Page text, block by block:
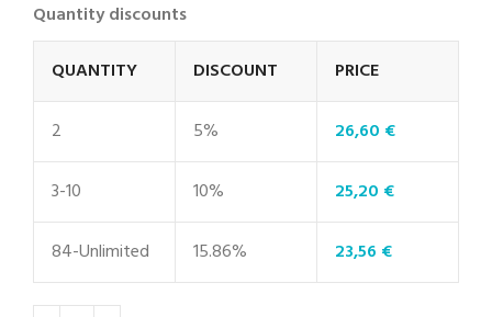
Quantity discounts
QUANTITY
DISCOUNT PRICE
2 5% 26,60 €
3-10 10% 25,20 €
84-Unlimited 15.86% 23,56 €